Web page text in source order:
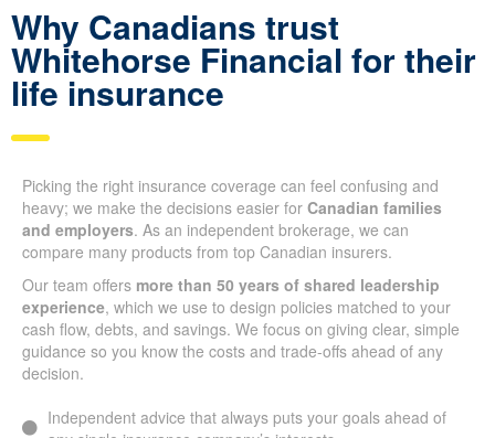
Why Canadians trust
Whitehorse Financial for their
life insurance
Picking the right insurance coverage can feel confusing and
heavy; we make the decisions easier for Canadian families
and employers. As an independent brokerage, we can
compare many products from top Canadian insurers.
Our team offers more than 50 years of shared leadership
experience, which we use to design policies matched to your
cash flow, debts, and savings. We focus on giving clear, simple
guidance so you know the costs and trade-offs ahead of any
decision.
Independent advice that always puts your goals ahead of